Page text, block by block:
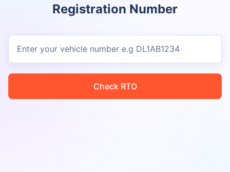
Registration Number
Enter your vehicle number e.g DL1AB1234
Check RTO